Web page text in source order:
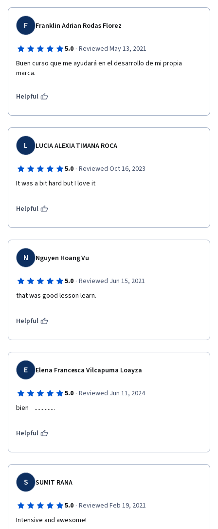
F Franklin Adrian Rodas Florez
5.0 · Reviewed May 13, 2021
Buen curso que me ayudará en el desarrollo de mi propia
marca.
Helpful
L LUCIA ALEXIA TIMANA ROCA
5.0 · Reviewed Oct 16, 2023
It was a bit hard but I love it
Helpful
N Nguyen Hoang Vu
5.0 · Reviewed Jun 15, 2021
that was good lesson learn.
Helpful
E Elena Francesca Vilcapuma Loayza
5.0 · Reviewed Jun 11, 2024
bien    ..............
Helpful
S SUMIT RANA
5.0 · Reviewed Feb 19, 2021
Intensive and awesome!